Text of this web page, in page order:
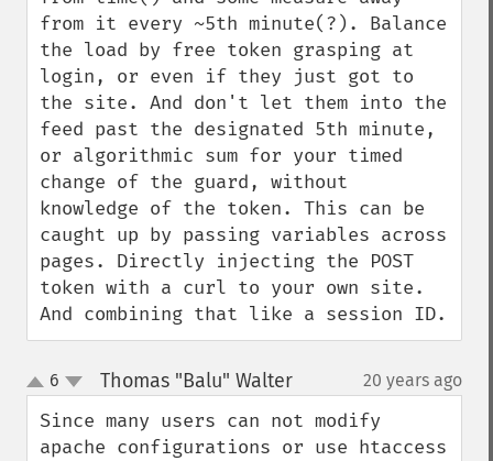
from it every ~5th minute(?). Balance
the load by free token grasping at
login, or even if they just got to
the site. And don't let them into the
feed past the designated 5th minute,
or algorithmic sum for your timed
change of the guard, without
knowledge of the token. This can be
caught up by passing variables across
pages. Directly injecting the POST
token with a curl to your own site.
And combining that like a session ID.
up
down
6 Thomas "Balu" Walter¶ 20 years ago
Since many users can not modify
apache configurations or use htaccess